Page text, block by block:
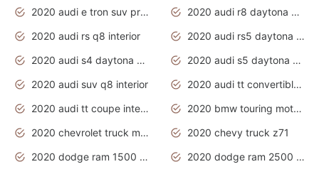
2020 audi e tron suv price
2020 audi r8 daytona grey
2020 audi rs q8 interior
2020 audi rs5 daytona grey
2020 audi s4 daytona grey
2020 audi s5 daytona grey
2020 audi suv q8 interior
2020 audi tt convertible interior
2020 audi tt coupe interior
2020 bmw touring motorcycles
2020 chevrolet truck models
2020 chevy truck z71
2020 dodge ram 1500 work truck
2020 dodge ram 2500 work truck